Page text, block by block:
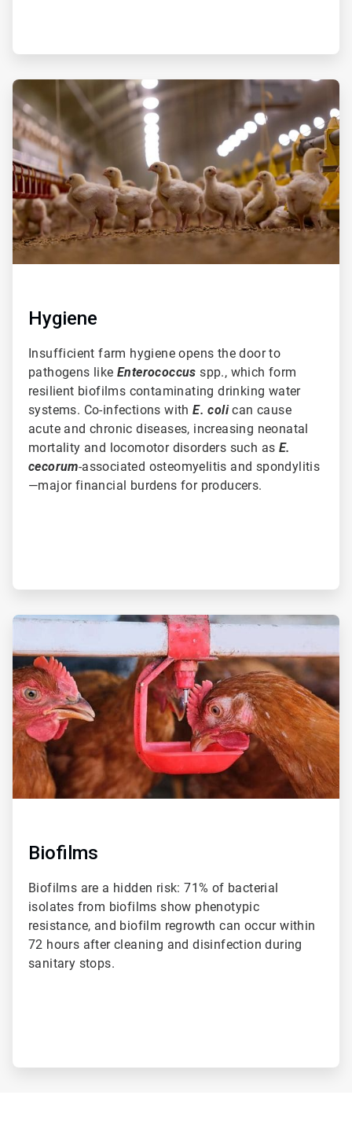
ArticleTile
of
3
Hygiene
Insufficient farm hygiene opens the door to
pathogens likeEnterococcus spp., which form
resilient biofilms contaminating drinking water
systems. Co-infections withE. colican cause
acute and chronic diseases, increasing neonatal
mortality and locomotor disorders such as E.
cecorum-associated osteomyelitis and spondylitis
—major financial burdens for producers.
ArticleTile
of
3
Biofilms
Biofilms are a hidden risk: 71% of bacterial
isolates from biofilms show phenotypic
resistance, and biofilm regrowth can occur within
72 hours after cleaning and disinfection during
sanitary stops.